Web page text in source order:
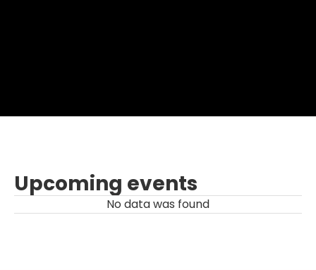
Upcoming events
No data was found